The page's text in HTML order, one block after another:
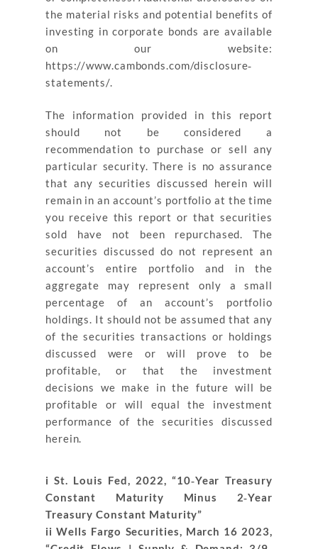
the material risks and potential benefits of
investing in corporate bonds are available
on our website:
https://www.cambonds.com/disclosure‐
statements/.
The information provided in this report
should not be considered a
recommendation to purchase or sell any
particular security. There is no assurance
that any securities discussed herein will
remain in an account’s portfolio at the time
you receive this report or that securities
sold have not been repurchased. The
securities discussed do not represent an
account’s entire portfolio and in the
aggregate may represent only a small
percentage of an account’s portfolio
holdings. It should not be assumed that any
of the securities transactions or holdings
discussed were or will prove to be
profitable, or that the investment
decisions we make in the future will be
profitable or will equal the investment
performance of the securities discussed
herein.
i St. Louis Fed, 2022, “10‐Year Treasury
Constant Maturity Minus 2‐Year
Treasury Constant Maturity”
ii Wells Fargo Securities, March 16 2023,